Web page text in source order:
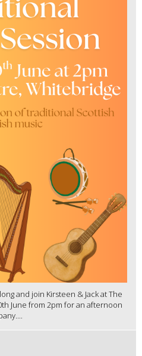
and join Kirsteen & Jack at The
June from 2pm for an afternoon